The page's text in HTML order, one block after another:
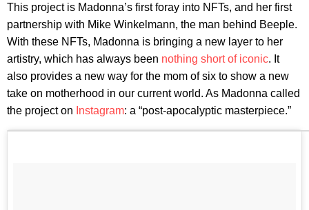
This project is Madonna’s first foray into NFTs, and her first
partnership with Mike Winkelmann, the man behind Beeple.
With these NFTs, Madonna is bringing a new layer to her
artistry, which has always been nothing short of iconic. It
also provides a new way for the mom of six to show a new
take on motherhood in our current world. As Madonna called
the project on Instagram: a “post-apocalyptic masterpiece.”